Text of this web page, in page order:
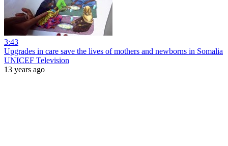
3:43
Upgrades in care save the lives of mothers and newborns in Somalia
UNICEF Television
13 years ago